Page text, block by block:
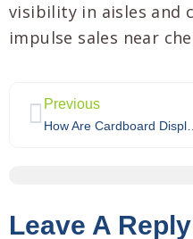
visibility in aisles and
impulse sales near
Previous
Leave A Reply